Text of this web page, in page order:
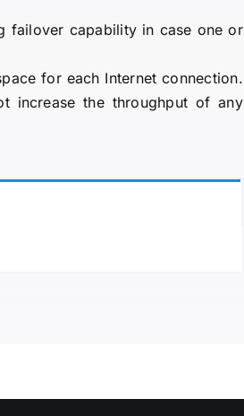
failover capability in case one or
for each Internet connection.
increase the throughput of any